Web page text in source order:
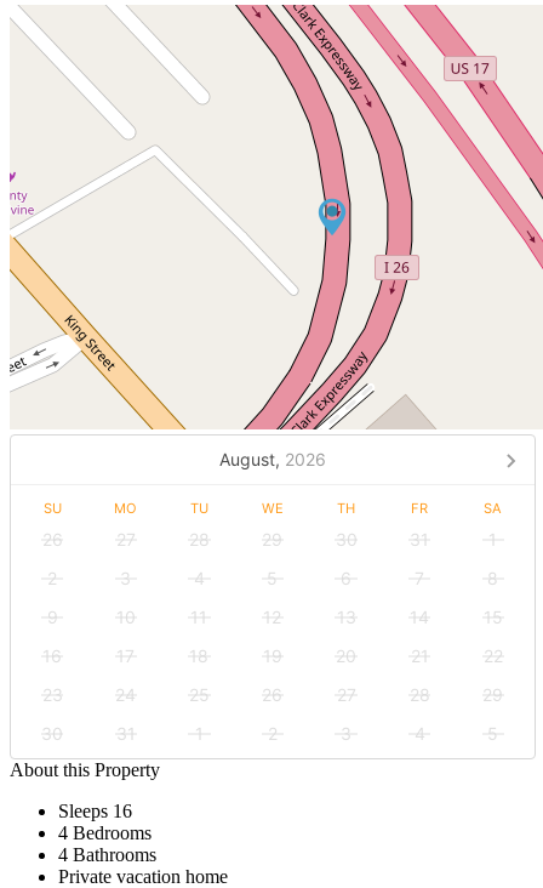
August, 2026
SU MO TU WE TH FR SA
26 27 28 29 30 31
1
2
3 4 5 6 7
8
9
10 11 12 13 14
15
16
17 18 19 20 21
22
23
24 25 26 27 28
29
30
31 1 2 3 4
5
About this Property
Sleeps 16
4 Bedrooms
4 Bathrooms
Private vacation home